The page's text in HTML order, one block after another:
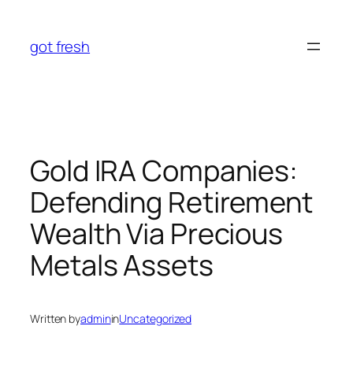
content
got fresh
Gold IRA Companies:
Defending Retirement
Wealth Via Precious
Metals Assets
Written byadmininUncategorized